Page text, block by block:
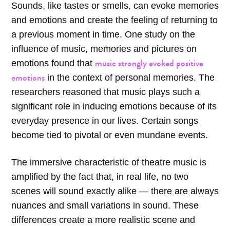
Sounds, like tastes or smells, can evoke memories
and emotions and create the feeling of returning to
a previous moment in time. One study on the
influence of music, memories and pictures on
emotions found that music strongly evoked positive
emotions in the context of personal memories. The
researchers reasoned that music plays such a
significant role in inducing emotions because of its
everyday presence in our lives. Certain songs
become tied to pivotal or even mundane events.
The immersive characteristic of theatre music is
amplified by the fact that, in real life, no two
scenes will sound exactly alike — there are always
nuances and small variations in sound. These
differences create a more realistic scene and